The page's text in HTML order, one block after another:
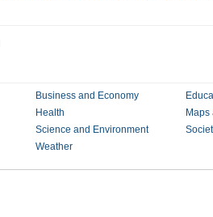
Business and Economy
Health
Maps
Science and Environment
Weather